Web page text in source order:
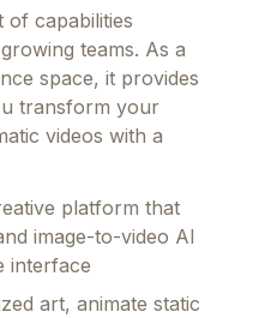
of capabilities
teams. As a
space, it provides
transform your
videos with a
platform that
image-to-video AI
interface
art, animate static